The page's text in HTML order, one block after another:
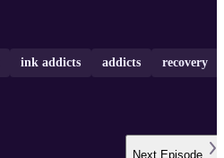
ink addicts addicts recovery
Next Episode